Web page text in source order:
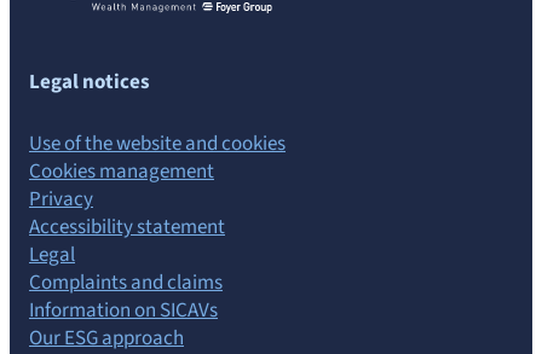
Legal notices
Use of the website and cookies
Cookies management
Privacy
Accessibility statement
Legal
Complaints and claims
Information on SICAVs
Our ESG approach